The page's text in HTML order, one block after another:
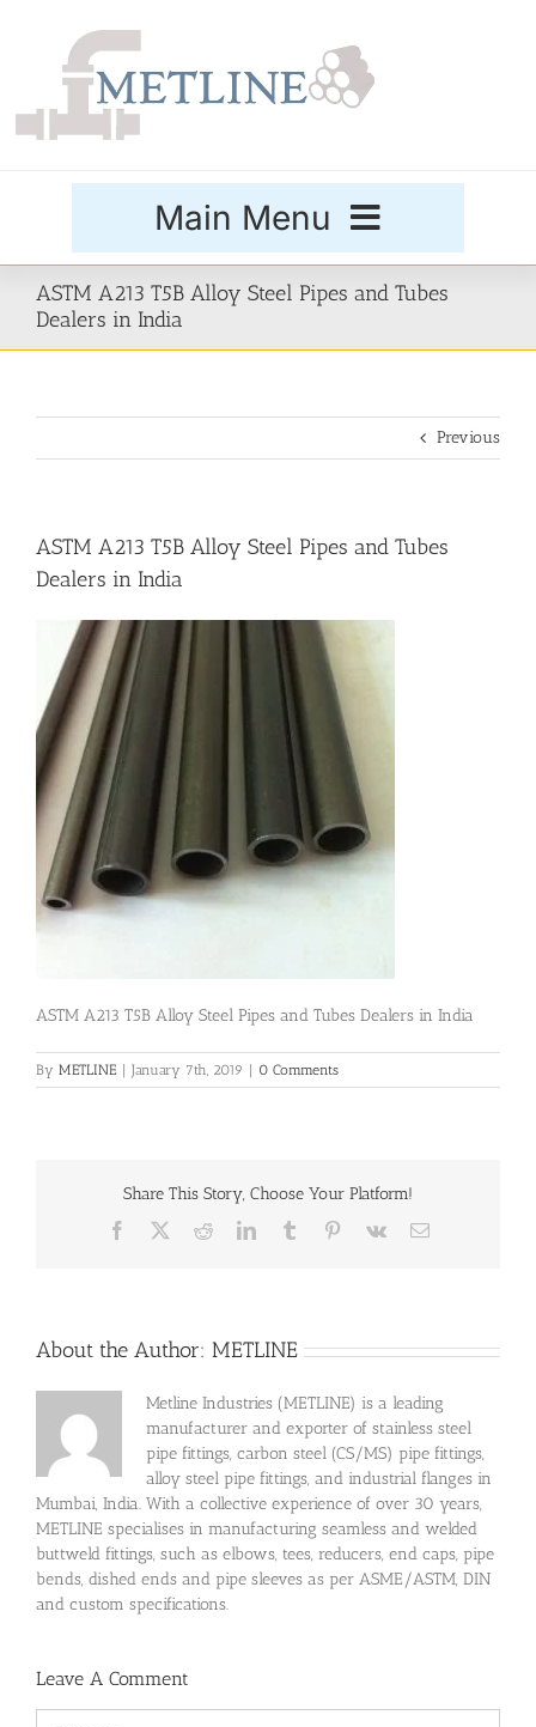
Main Menu
Products
Price List
Blog
Contact Us
ASTM A213 T5B Alloy Steel Pipes and Tubes
Dealers in India
Previous
ASTM A213 T5B Alloy Steel Pipes and Tubes
Dealers in India
ASTM A213 T5B Alloy Steel Pipes and Tubes Dealers in India
By METLINE | January 7th, 2019 | 0 Comments
Share This Story, Choose Your Platform!
Facebook RedditLinkedInTumblr Pinterest
Vk Email
About the Author: METLINE
Metline Industries (METLINE) is a leading
manufacturer and exporter of stainless steel
pipe fittings, carbon steel (CS/MS) pipe fittings,
alloy steel pipe fittings, and industrial flanges in
Mumbai, India. With a collective experience of over 30 years,
METLINE specialises in manufacturing seamless and welded
buttweld fittings, such as elbows, tees, reducers, end caps, pipe
bends, dished ends and pipe sleeves as per ASME/ASTM, DIN
and custom specifications.
Leave A Comment